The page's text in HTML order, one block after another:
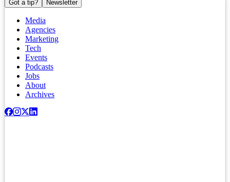
Got a tip? Newsletter
Media
Agencies
Marketing
Tech
Events
Podcasts
Jobs
About
Archives